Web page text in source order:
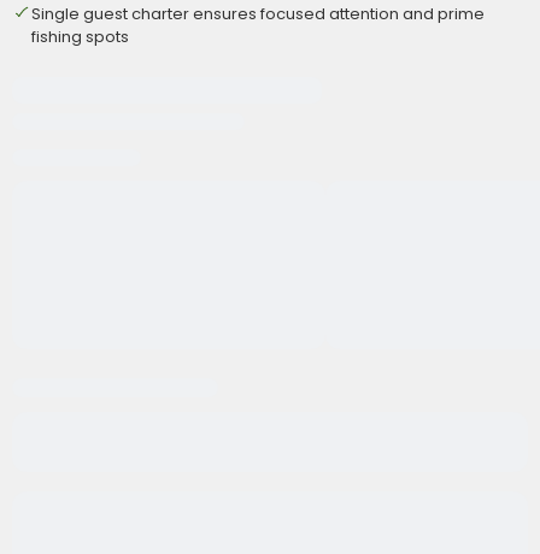
Single guest charter ensures focused attention and prime
fishing spots